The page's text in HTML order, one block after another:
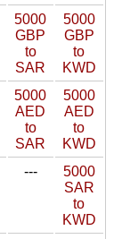
5000
GBP
to
SAR
5000
GBP
to
KWD
5000
AED
to
SAR
5000
AED
to
KWD
---
5000
SAR
to
KWD